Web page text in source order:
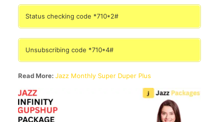
Status checking code *710*2#
Unsubscribing code *710*4#
Read More: Jazz Monthly Super Duper Plus